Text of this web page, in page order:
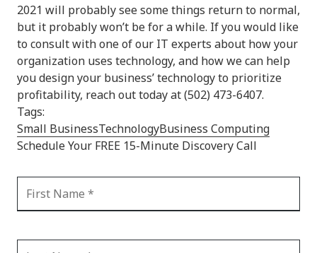
2021 will probably see some things return to normal,
but it probably won’t be for a while. If you would like
to consult with one of our IT experts about how your
organization uses technology, and how we can help
you design your business’ technology to prioritize
profitability, reach out today at (502) 473-6407.
Tags:
Small BusinessTechnologyBusiness Computing
Schedule Your FREE 15-Minute Discovery Call